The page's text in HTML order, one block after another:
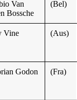
Van
Bossche
(Bel)
Vine (Aus)
Godon (Fra)